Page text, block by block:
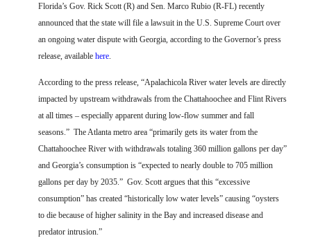
Florida’s Gov. Rick Scott (R) and Sen. Marco Rubio (R-FL) recently
announced that the state will file a lawsuit in the U.S. Supreme Court over
an ongoing water dispute with Georgia, according to the Governor’s press
release, available here.
According to the press release, “Apalachicola River water levels are directly
impacted by upstream withdrawals from the Chattahoochee and Flint Rivers
at all times – especially apparent during low-flow summer and fall
seasons.” The Atlanta metro area “primarily gets its water from the
Chattahoochee River with withdrawals totaling 360 million gallons per day”
and Georgia’s consumption is “expected to nearly double to 705 million
gallons per day by 2035.” Gov. Scott argues that this “excessive
consumption” has created “historically low water levels” causing “oysters
to die because of higher salinity in the Bay and increased disease and
predator intrusion.”